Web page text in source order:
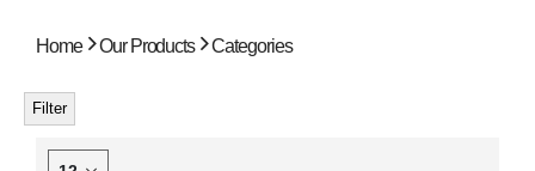
Home Our Products Categories
Filter